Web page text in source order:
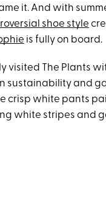
it. And with
shoe style
is fully on board.
visited The Plants
sustainability and
crisp white pants
white stripes and